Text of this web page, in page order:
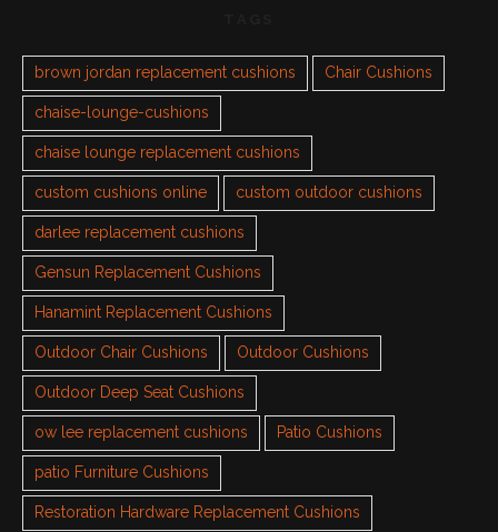
brown jordan replacement cushions Chair Cushions
chaise-lounge-cushions
chaise lounge replacement cushions
custom cushions online custom outdoor cushions
darlee replacement cushions
Gensun Replacement Cushions
Hanamint Replacement Cushions
Outdoor Chair Cushions Outdoor Cushions
Outdoor Deep Seat Cushions
ow lee replacement cushions Patio Cushions
patio Furniture Cushions
Restoration Hardware Replacement Cushions